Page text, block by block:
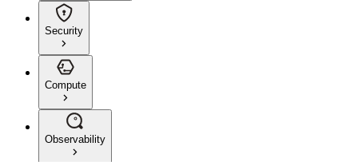
Security
Compute
Observability